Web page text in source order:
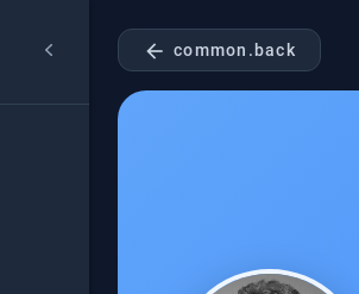
arrow_back common.back